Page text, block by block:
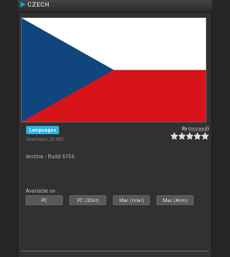
CZECH
Languages
Downloads: 26 683
By{moved}
čestina - Build 6156
Available on :
PC PC (32bit) Mac (Intel) Mac (Arm)